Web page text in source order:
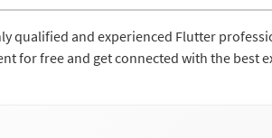
qualified and experienced Flutter
for free and get connected with the best